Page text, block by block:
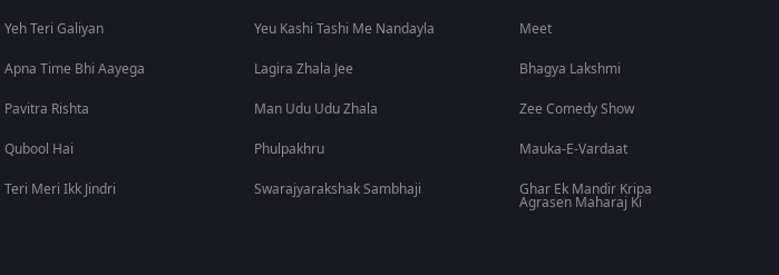
Yeh Teri Galiyan
Apna Time Bhi Aayega
Pavitra Rishta
Qubool Hai
Teri Meri Ikk Jindri
Yeu Kashi Tashi Me Nandayla
Lagira Zhala Jee
Man Udu Udu Zhala
Phulpakhru
Swarajyarakshak Sambhaji
Meet
Bhagya Lakshmi
Zee Comedy Show
Mauka-E-Vardaat
Ghar Ek Mandir Kripa
Agrasen Maharaj Ki